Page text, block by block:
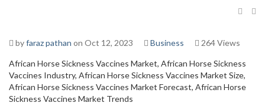
byfaraz pathan on Oct 12, 2023 Business 264 Views
African Horse Sickness Vaccines Market, African Horse Sickness
Vaccines Industry, African Horse Sickness Vaccines Market Size,
African Horse Sickness Vaccines Market Forecast, African Horse
Sickness Vaccines Market Trends